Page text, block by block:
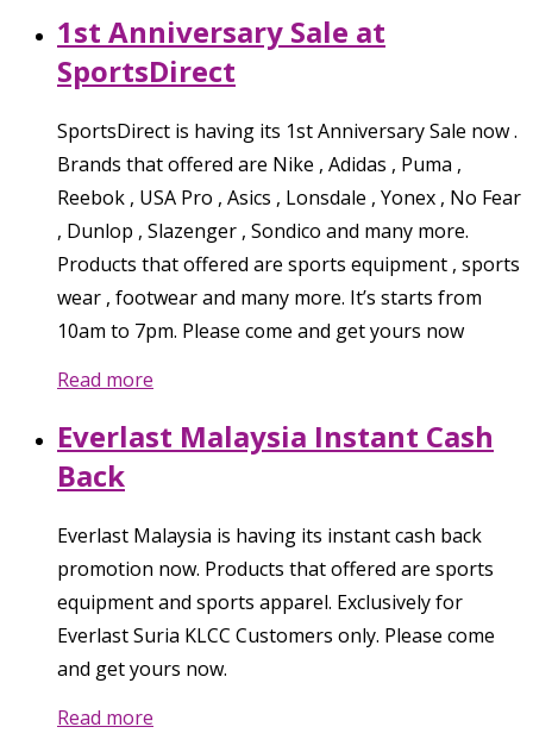
1st Anniversary Sale at
SportsDirect
SportsDirect is having its 1st Anniversary Sale now .
Brands that offered are Nike , Adidas , Puma ,
Reebok , USA Pro , Asics , Lonsdale , Yonex , No Fear
, Dunlop , Slazenger , Sondico and many more.
Products that offered are sports equipment , sports
wear , footwear and many more. It’s starts from
10am to 7pm. Please come and get yours now
Read more
Everlast Malaysia Instant Cash
Back
Everlast Malaysia is having its instant cash back
promotion now. Products that offered are sports
equipment and sports apparel. Exclusively for
Everlast Suria KLCC Customers only. Please come
and get yours now.
Read more